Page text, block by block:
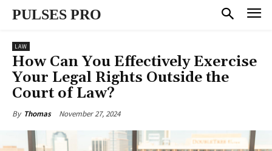
PULSES PRO
LAW
How Can You Effectively Exercise
Your Legal Rights Outside the
Court of Law?
By Thomas November 27, 2024